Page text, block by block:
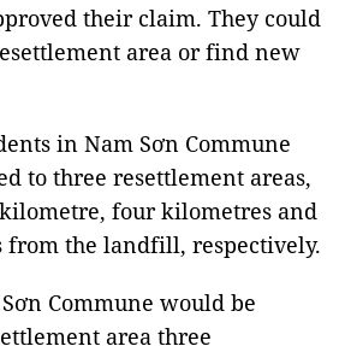
their claim. They could
area or find new
in Nam Sơn Commune
to three resettlement areas,
four kilometres and
from the landfill, respectively.
Commune would be
area three